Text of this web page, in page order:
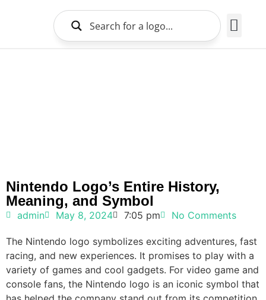
Nintendo Logo’s Entire History,
Meaning, and Symbol
admin May 8, 2024 7:05 pm No Comments
The Nintendo logo symbolizes exciting adventures, fast
racing, and new experiences. It promises to play with a
variety of games and cool gadgets. For video game and
console fans, the Nintendo logo is an iconic symbol that